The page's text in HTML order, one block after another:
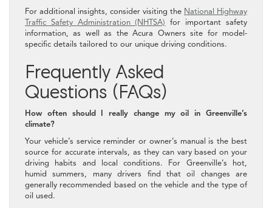
For additional insights, consider visiting the National Highway
Traffic Safety Administration (NHTSA) for important safety
information, as well as the Acura Owners site for model-
specific details tailored to our unique driving conditions.
Frequently Asked
Questions (FAQs)
How often should I really change my oil in Greenville’s
climate?
Your vehicle’s service reminder or owner’s manual is the best
source for accurate intervals, as they can vary based on your
driving habits and local conditions. For Greenville’s hot,
humid summers, many drivers find that oil changes are
generally recommended based on the vehicle and the type of
oil used.